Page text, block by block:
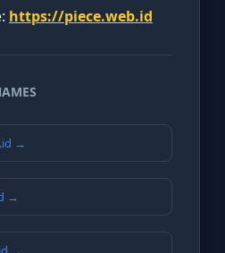
https://piece.web.id
→
→